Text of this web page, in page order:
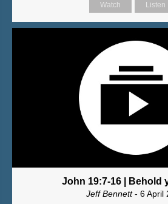
Watch Listen
John 19:7-16 | Behold
Jeff Bennett- 6 April